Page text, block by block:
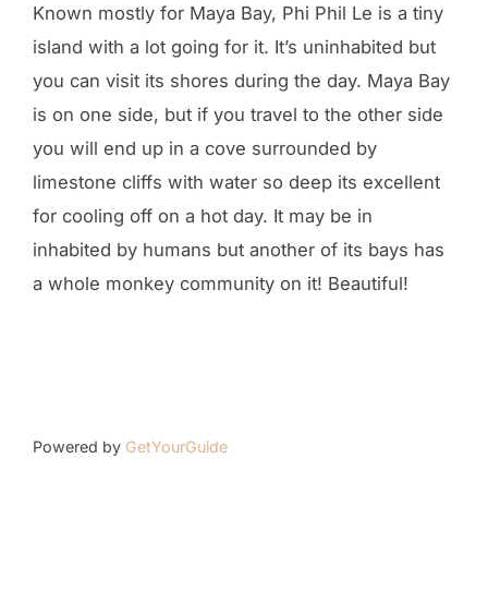
Known mostly for Maya Bay, Phi Phil Le is a tiny
island with a lot going for it. It’s uninhabited but
you can visit its shores during the day. Maya Bay
is on one side, but if you travel to the other side
you will end up in a cove surrounded by
limestone cliffs with water so deep its excellent
for cooling off on a hot day. It may be in
inhabited by humans but another of its bays has
a whole monkey community on it! Beautiful!
Powered by GetYourGuide